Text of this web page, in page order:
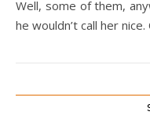
Well, some of them,
he wouldn’t call her